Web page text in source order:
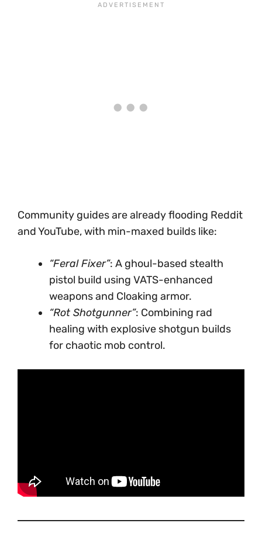
Community guides are already flooding Reddit
and YouTube, with min-maxed builds like:
“Feral Fixer”: A ghoul-based stealth
pistol build using VATS-enhanced
weapons and Cloaking armor.
“Rot Shotgunner”: Combining rad
healing with explosive shotgun builds
for chaotic mob control.